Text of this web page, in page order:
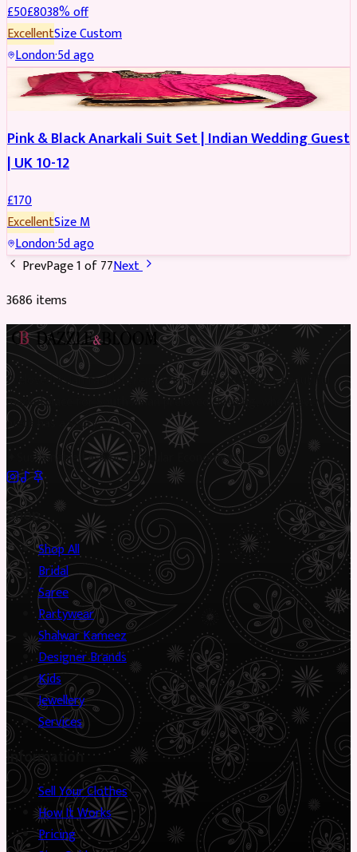
£50£8038% off
ExcellentSizeCustom
London·5d ago
SALWAR KAMEEZ
Pink & Black Anarkali Suit Set | Indian Wedding Guest
| UK 10-12
£170
ExcellentSizeM
London·5d ago
PrevPage1of77Next
3686items
Preloved Asian fashion, reimagined. The UK’s most beautiful
marketplace for South Asian preloved clothing, where every
piece has a story.
Sustainable Fashion✦Circular Economy✦
Shop
Shop All
Bridal
Saree
Partywear
Shalwar Kameez
Designer Brands
Kids
Jewellery
Services
Information
Sell Your Clothes
How It Works
Pricing